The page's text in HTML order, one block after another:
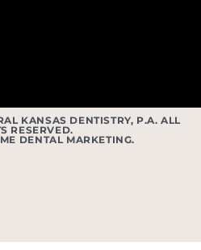
KANSAS DENTISTRY, P.A. ALL
RESERVED.
DENTAL MARKETING.